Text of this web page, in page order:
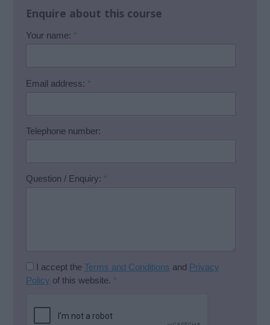
Enquire about this course
Your name: *
Email address: *
Telephone number:
Question / Enquiry: *
I accept the Terms and Conditions and Privacy
Policy of this website. *